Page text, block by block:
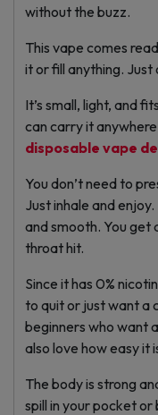
without the buzz.
This vape comes
it or fill anything.
It’s small, light, and
can carry it
disposable vape
You don’t need to
Just inhale and enjoy.
and smooth. You get
throat hit.
Since it has 0%
to quit or just want a
beginners who want
also love how easy it
The body is strong
spill in your pocket or